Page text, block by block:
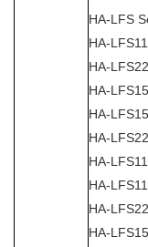
HA-LFS
HA-
HA-
HA-
HA-
HA-
HA-
HA-
HA-
HA-